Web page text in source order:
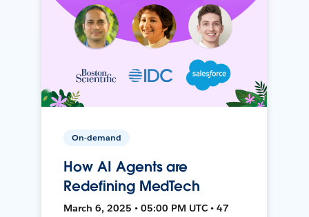
On-demand
How AI Agents are
Redefining MedTech
March 6, 2025 • 05:00 PM UTC • 47